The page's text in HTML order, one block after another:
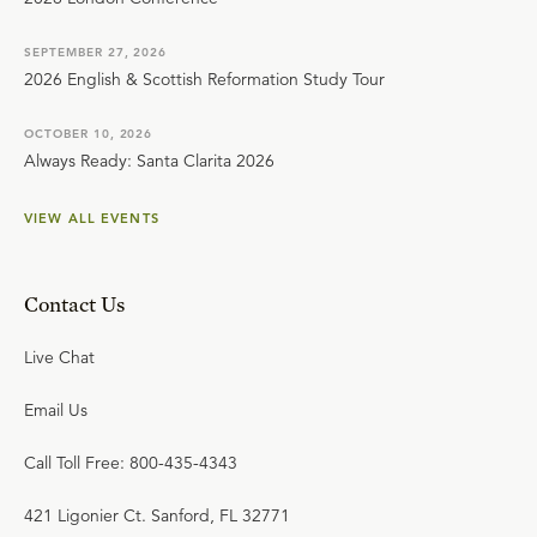
SEPTEMBER 27, 2026
2026 English & Scottish Reformation Study Tour
OCTOBER 10, 2026
Always Ready: Santa Clarita 2026
VIEW ALL EVENTS
Contact Us
Live Chat
Email Us
Call Toll Free: 800-435-4343
421 Ligonier Ct. Sanford, FL 32771